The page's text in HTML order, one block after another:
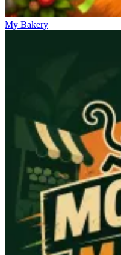
My Bakery